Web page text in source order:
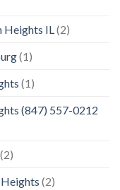
IL (2)
(1)
(1)
(847) 557-0212
(2)
(2)